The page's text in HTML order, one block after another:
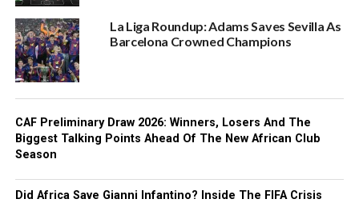
La Liga Roundup: Adams Saves Sevilla As
Barcelona Crowned Champions
CAF Preliminary Draw 2026: Winners, Losers And The
Biggest Talking Points Ahead Of The New African Club
Season
Did Africa Save Gianni Infantino? Inside The FIFA Crisis